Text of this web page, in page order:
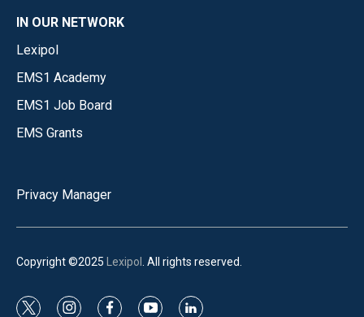
IN OUR NETWORK
Lexipol
EMS1 Academy
EMS1 Job Board
EMS Grants
Privacy Manager
Copyright ©2025 Lexipol . All rights reserved.